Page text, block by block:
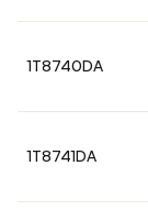
1T8740DA
1T8741DA